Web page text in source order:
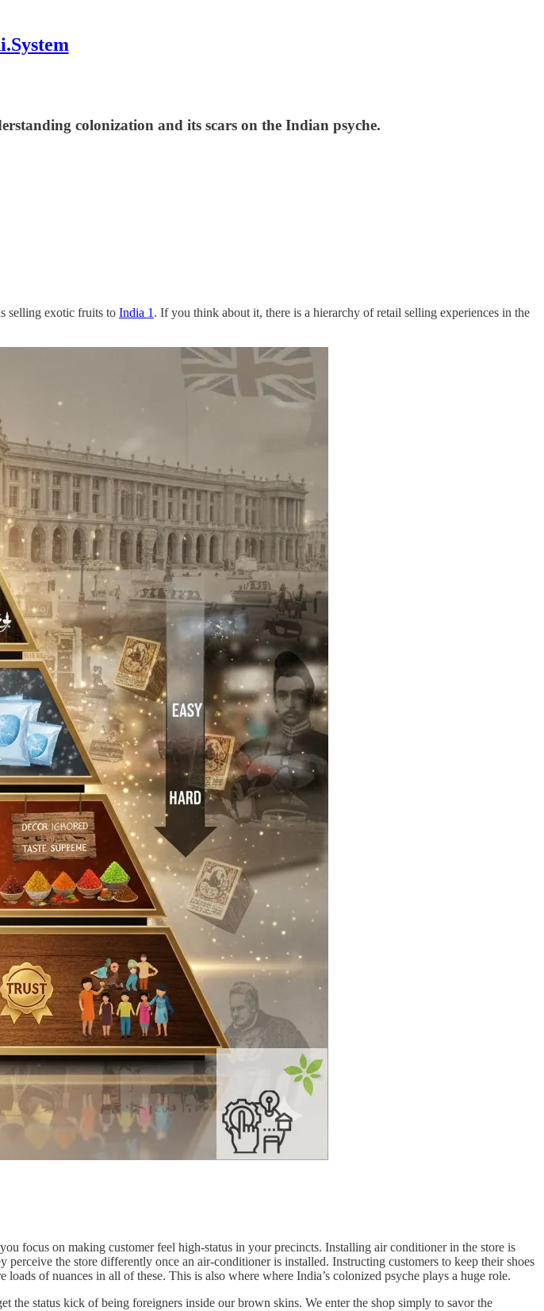
colonization and its scars on the Indian psyche.
selling exotic fruits to India 1 . If you think about it, there is a hierarchy of retail selling experiences in the
focus on making customer feel high-status in your precincts. Installing air conditioner in the store is
the store differently once an air-conditioner is installed. Instructing customers to keep their shoes
loads of nuances in all of these. This is also where where India’s colonized psyche plays a huge role.
the status kick of being foreigners inside our brown skins. We enter the shop simply to savor the